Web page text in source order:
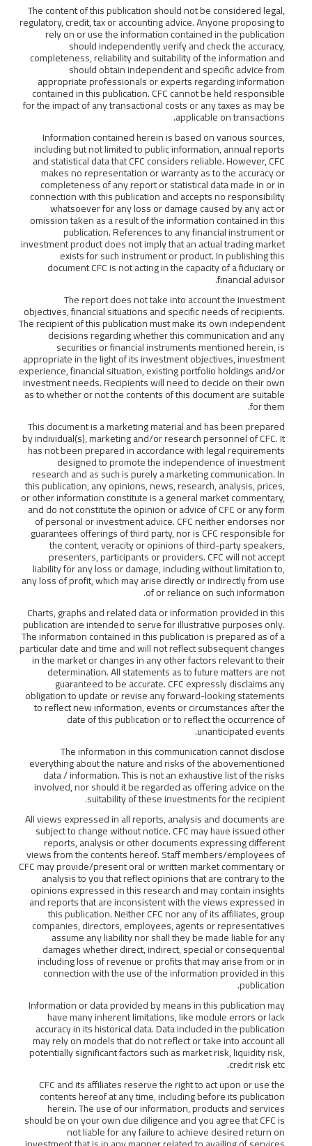
The content of this publication should not be considered legal,
regulatory, credit, tax or accounting advice. Anyone proposing to
rely on or use the information contained in the publication
should independently verify and check the accuracy,
completeness, reliability and suitability of the information and
should obtain independent and specific advice from
appropriate professionals or experts regarding information
contained in this publication. CFC cannot be held responsible
for the impact of any transactional costs or any taxes as may be
applicable on transactions.
Information contained herein is based on various sources,
including but not limited to public information, annual reports
and statistical data that CFC considers reliable. However, CFC
makes no representation or warranty as to the accuracy or
completeness of any report or statistical data made in or in
connection with this publication and accepts no responsibility
whatsoever for any loss or damage caused by any act or
omission taken as a result of the information contained in this
publication. References to any financial instrument or
investment product does not imply that an actual trading market
exists for such instrument or product. In publishing this
document CFC is not acting in the capacity of a fiduciary or
financial advisor.
The report does not take into account the investment
objectives, financial situations and specific needs of recipients.
The recipient of this publication must make its own independent
decisions regarding whether this communication and any
securities or financial instruments mentioned herein, is
appropriate in the light of its investment objectives, investment
experience, financial situation, existing portfolio holdings and/or
investment needs. Recipients will need to decide on their own
as to whether or not the contents of this document are suitable
for them.
This document is a marketing material and has been prepared
by individual(s), marketing and/or research personnel of CFC. It
has not been prepared in accordance with legal requirements
designed to promote the independence of investment
research and as such is purely a marketing communication. In
this publication, any opinions, news, research, analysis, prices,
or other information constitute is a general market commentary,
and do not constitute the opinion or advice of CFC or any form
of personal or investment advice. CFC neither endorses nor
guarantees offerings of third party, nor is CFC responsible for
the content, veracity or opinions of third-party speakers,
presenters, participants or providers. CFC will not accept
liability for any loss or damage, including without limitation to,
any loss of profit, which may arise directly or indirectly from use
of or reliance on such information.
Charts, graphs and related data or information provided in this
publication are intended to serve for illustrative purposes only.
The information contained in this publication is prepared as of a
particular date and time and will not reflect subsequent changes
in the market or changes in any other factors relevant to their
determination. All statements as to future matters are not
guaranteed to be accurate. CFC expressly disclaims any
obligation to update or revise any forward-looking statements
to reflect new information, events or circumstances after the
date of this publication or to reflect the occurrence of
unanticipated events.
The information in this communication cannot disclose
everything about the nature and risks of the abovementioned
data / information. This is not an exhaustive list of the risks
involved, nor should it be regarded as offering advice on the
suitability of these investments for the recipient.
All views expressed in all reports, analysis and documents are
subject to change without notice. CFC may have issued other
reports, analysis or other documents expressing different
views from the contents hereof. Staff members/employees of
CFC may provide/present oral or written market commentary or
analysis to you that reflect opinions that are contrary to the
opinions expressed in this research and may contain insights
and reports that are inconsistent with the views expressed in
this publication. Neither CFC nor any of its affiliates, group
companies, directors, employees, agents or representatives
assume any liability nor shall they be made liable for any
damages whether direct, indirect, special or consequential
including loss of revenue or profits that may arise from or in
connection with the use of the information provided in this
publication.
Information or data provided by means in this publication may
have many inherent limitations, like module errors or lack
accuracy in its historical data. Data included in the publication
may rely on models that do not reflect or take into account all
potentially significant factors such as market risk, liquidity risk,
credit risk etc.
CFC and its affiliates reserve the right to act upon or use the
contents hereof at any time, including before its publication
herein. The use of our information, products and services
should be on your own due diligence and you agree that CFC is
not liable for any failure to achieve desired return on